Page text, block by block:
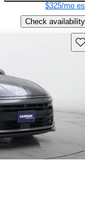
$325/mo
Check availability